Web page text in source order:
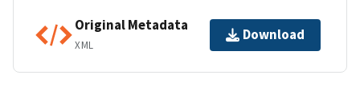
Original Metadata
XML
Download